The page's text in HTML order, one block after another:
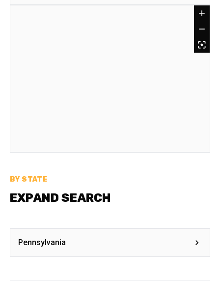
BY STATE
EXPAND SEARCH
Pennsylvania